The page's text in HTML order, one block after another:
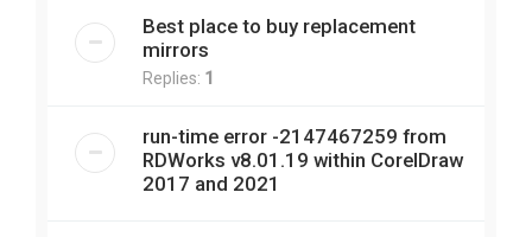
Best place to buy replacement
mirrors
Replies: 1
run-time error -2147467259 from
RDWorks v8.01.19 within CorelDraw
2017 and 2021